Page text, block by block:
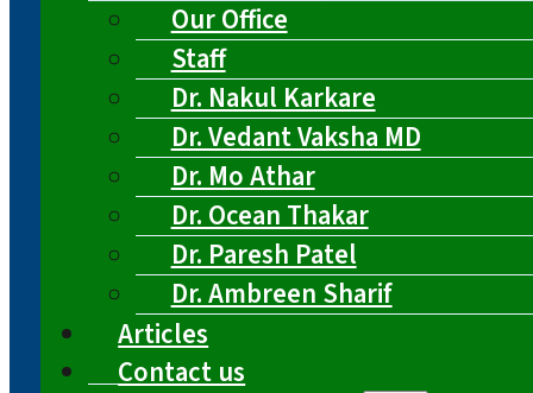
Our Office
Staff
Dr. Nakul Karkare
Dr. Vedant Vaksha MD
Dr. Mo Athar
Dr. Ocean Thakar
Dr. Paresh Patel
Dr. Ambreen Sharif
Articles
Contact us